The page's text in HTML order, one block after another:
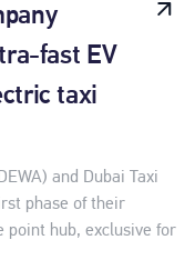
fast EV
taxi
and Dubai Taxi
phase of their
point hub, exclusive for